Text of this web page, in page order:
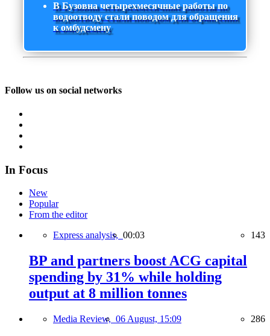
В Бузовна четырехмесячные работы по
водоотводу стали поводом для обращения
к омбудсмену
Follow us on social networks
In Focus
New
Popular
From the editor
Express analysis, 00:03 143
BP and partners boost ACG capital
spending by 31% while holding
output at 8 million tonnes
Media Review, 06 August, 15:09 286